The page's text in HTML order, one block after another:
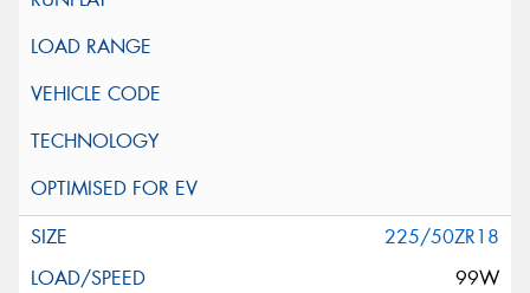
225/50ZR18
99W